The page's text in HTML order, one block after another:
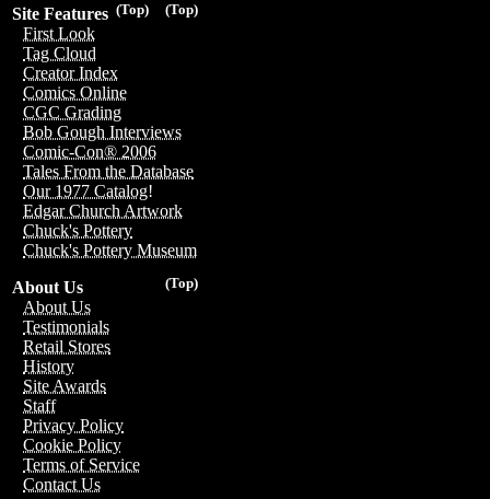
(Top)
(Top)
Site Features
First Look
Tag Cloud
Creator Index
Comics Online
CGC Grading
Bob Gough Interviews
Comic-Con® 2006
Tales From the Database
Our 1977 Catalog!
Edgar Church Artwork
Chuck's Pottery
Chuck's Pottery Museum
(Top)
About Us
About Us
Testimonials
Retail Stores
History
Site Awards
Staff
Privacy Policy
Cookie Policy
Terms of Service
Contact Us